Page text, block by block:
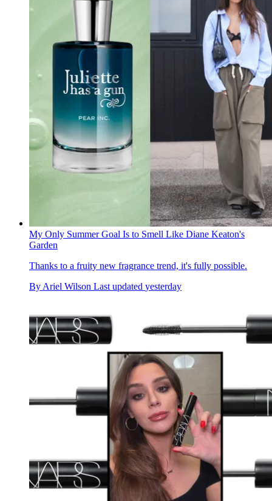
My Only Summer Goal Is to Smell Like Diane Keaton's
Garden
Thanks to a fruity new fragrance trend, it's fully possible.
By Ariel Wilson Last updated yesterday